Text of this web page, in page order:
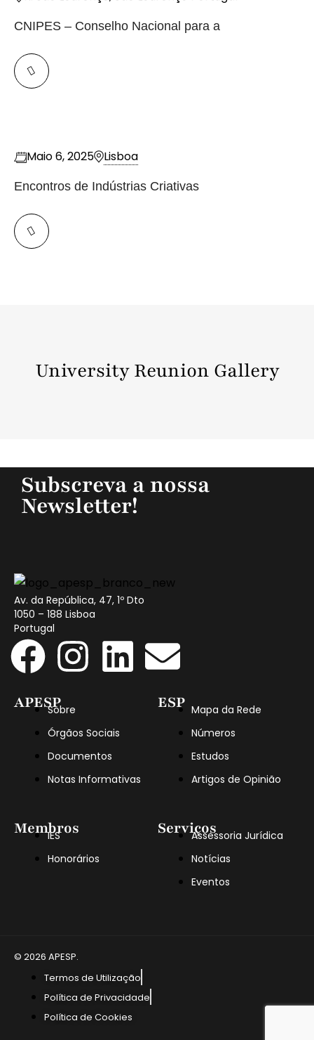
CNIPES – Conselho Nacional para a
Maio 6, 2025 Lisboa
Encontros de Indústrias Criativas
University Reunion Gallery
Subscreva a nossa
Newsletter!
Av. da República, 47, 1º Dto
1050 – 188 Lisboa
Portugal
APESPSobre
Órgãos Sociais
Documentos
Notas Informativas
Membros
IES
Honorários
ESP Mapa da Rede
Números
Estudos
Artigos de Opinião
ServiçosAssessoria Jurídica
Notícias
Eventos
© 2026 APESP.
Termos de Utilização
Política de Privacidade
Política de Cookies